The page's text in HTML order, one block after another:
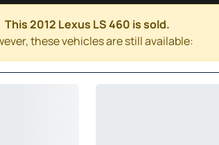
This 2012 Lexus LS 460 is sold.
these vehicles are still available: